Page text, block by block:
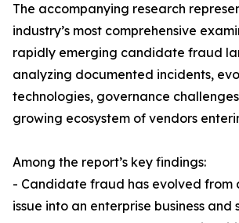
The accompanying research
industry’s most comprehensive
rapidly emerging candidate fraud
analyzing documented incidents,
technologies, governance
growing ecosystem of vendors
Among the report’s key findings:
- Candidate fraud has evolved from
issue into an enterprise business and